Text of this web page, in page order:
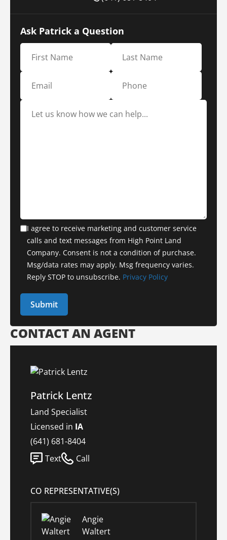
Ask Patrick a Question
I agree to receive marketing and customer service
calls and text messages from High Point Land
Company. Consent is not a condition of purchase.
Msg/data rates may apply. Msg frequency varies.
Reply STOP to unsubscribe. Privacy Policy
CONTACT AN AGENT
Patrick Lentz
Land Specialist
Licensed in IA
(641) 681-8404
Text
Call
CO REPRESENTATIVE(S)
Angie
Waltert